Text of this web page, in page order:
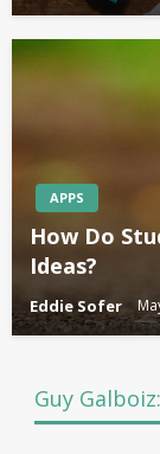
APPS
How Do
Ideas?
Eddie Sofer
Guy